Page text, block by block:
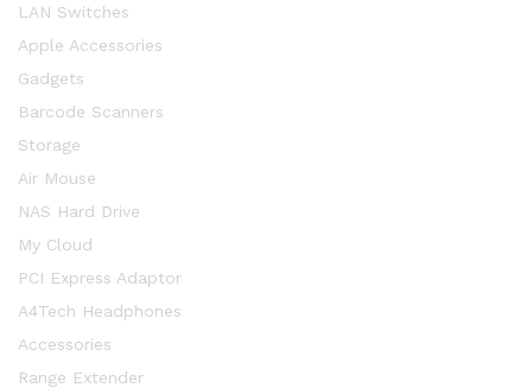
LAN Switches
Apple Accessories
Gadgets
Barcode Scanners
Storage
Air Mouse
NAS Hard Drive
My Cloud
PCI Express Adaptor
A4Tech Headphones
Accessories
Range Extender